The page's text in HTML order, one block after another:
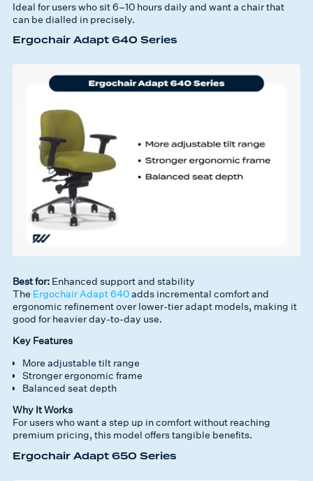
Ideal for users who sit 6–10 hours daily and want a chair that
can be dialled in precisely.
Ergochair Adapt 640 Series
Best for: Enhanced support and stability
The Ergochair Adapt 640adds incremental comfort and
ergonomic refinement over lower-tier adapt models, making it
good for heavier day-to-day use.
Key Features
More adjustable tilt range
Stronger ergonomic frame
Balanced seat depth
Why It Works
For users who want a step up in comfort without reaching
premium pricing, this model offers tangible benefits.
Ergochair Adapt 650 Series